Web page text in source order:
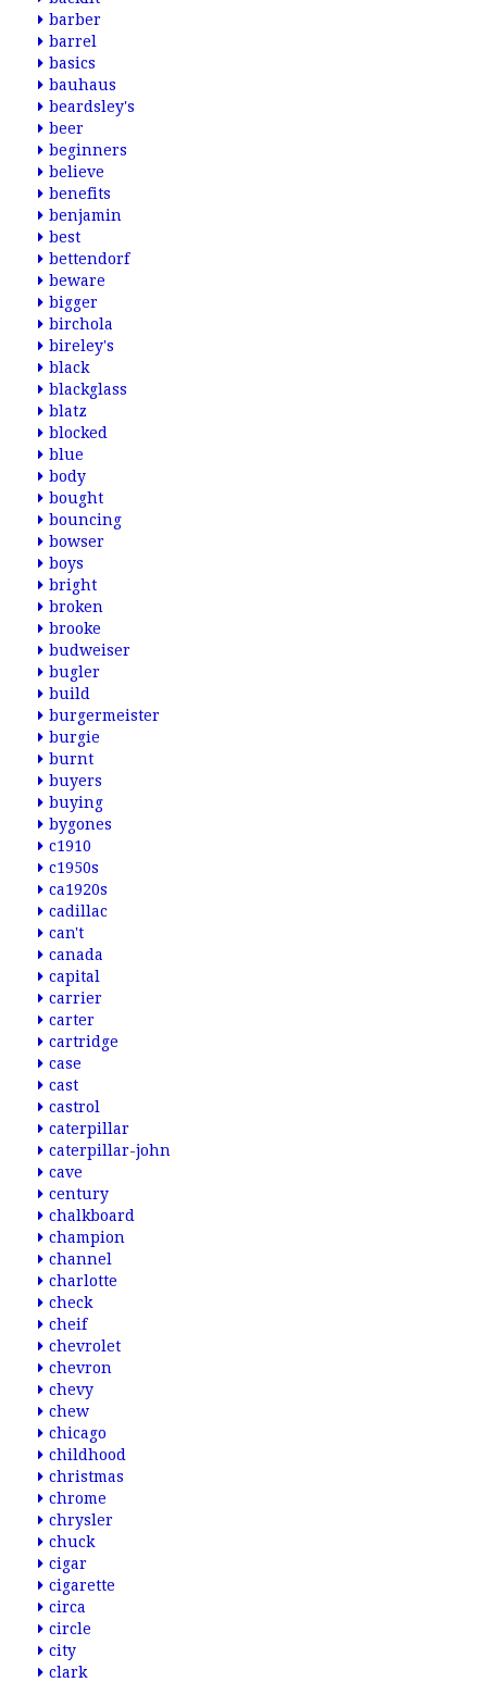
barber
barrel
basics
bauhaus
beardsley's
beer
beginners
believe
benefits
benjamin
best
bettendorf
beware
bigger
birchola
bireley's
black
blackglass
blatz
blocked
blue
body
bought
bouncing
bowser
boys
bright
broken
brooke
budweiser
bugler
build
burgermeister
burgie
burnt
buyers
buying
bygones
c1910
c1950s
ca1920s
cadillac
can't
canada
capital
carrier
carter
cartridge
case
cast
castrol
caterpillar
caterpillar-john
cave
century
chalkboard
champion
channel
charlotte
check
cheif
chevrolet
chevron
chevy
chew
chicago
childhood
christmas
chrome
chrysler
chuck
cigar
cigarette
circa
circle
city
clark